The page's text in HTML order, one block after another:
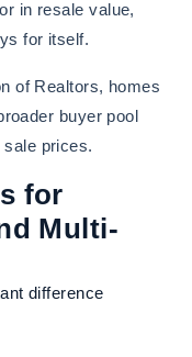
in resale value,
for itself.
of Realtors, homes
buyer pool
prices.
for
Multi-
difference